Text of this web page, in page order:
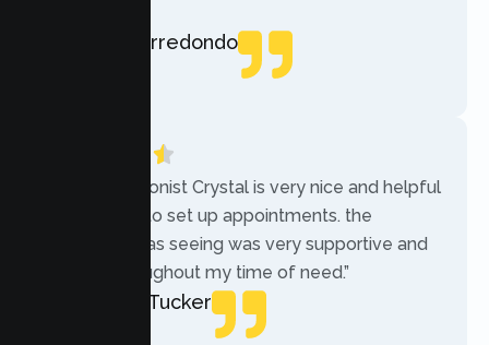
Rebecca Arredondo
“The receptionist Crystal is very nice and helpful
while trying to set up appointments. the
therapist i was seeing was very supportive and
helpful throughout my time of need.”
Mercades Tucker